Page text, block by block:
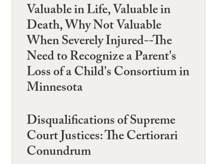
Valuable in Life, Valuable in
Death, Why Not Valuable
When Severely Injured--The
Need to Recognize a Parent's
Loss of a Child's Consortium in
Minnesota
Disqualifications of Supreme
Court Justices: The Certiorari
Conundrum